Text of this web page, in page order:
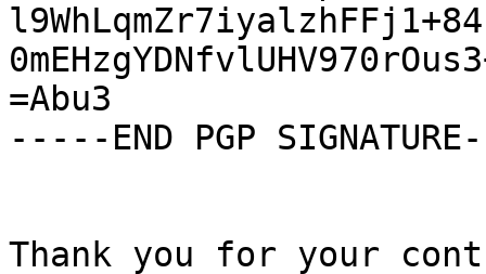
=Abu3
-----END PGP
Thank you for your